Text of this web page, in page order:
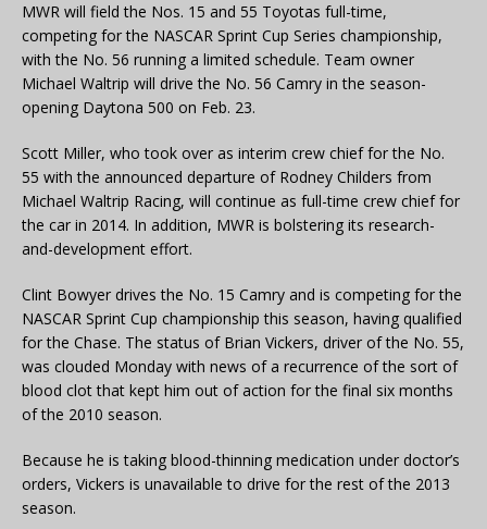
MWR will field the Nos. 15 and 55 Toyotas full-time,
competing for the NASCAR Sprint Cup Series championship,
with the No. 56 running a limited schedule. Team owner
Michael Waltrip will drive the No. 56 Camry in the season-
opening Daytona 500 on Feb. 23.
Scott Miller, who took over as interim crew chief for the No.
55 with the announced departure of Rodney Childers from
Michael Waltrip Racing, will continue as full-time crew chief for
the car in 2014. In addition, MWR is bolstering its research-
and-development effort.
Clint Bowyer drives the No. 15 Camry and is competing for the
NASCAR Sprint Cup championship this season, having qualified
for the Chase. The status of Brian Vickers, driver of the No. 55,
was clouded Monday with news of a recurrence of the sort of
blood clot that kept him out of action for the final six months
of the 2010 season.
Because he is taking blood-thinning medication under doctor’s
orders, Vickers is unavailable to drive for the rest of the 2013
season.